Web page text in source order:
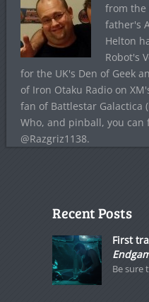
from the
father's
Helton
Robot's
for the UK's Den of Geek
of Iron Otaku Radio on
fan of Battlestar Galactica
Who, and pinball, you
@Razgriz1138.
Recent Posts
First
Be sure